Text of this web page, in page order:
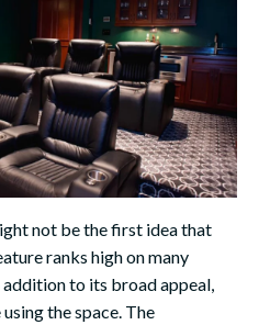
not be the first idea that
ranks high on many
addition to its broad appeal,
the space. The